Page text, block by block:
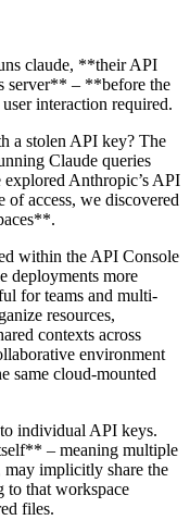
claude, **their API
server** – **before the
interaction required.
a stolen API key? The
Claude queries
explored Anthropic’s API
of access, we discovered
within the API Console
deployments more
for teams and multi-
resources,
contexts across
environment
same cloud-mounted
to individual API keys.
– meaning multiple
implicitly share the
to that workspace
files.